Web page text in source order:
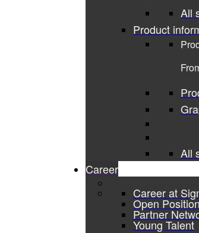
All
Product
All
Career
Career at
Open
Partner
Young Talent